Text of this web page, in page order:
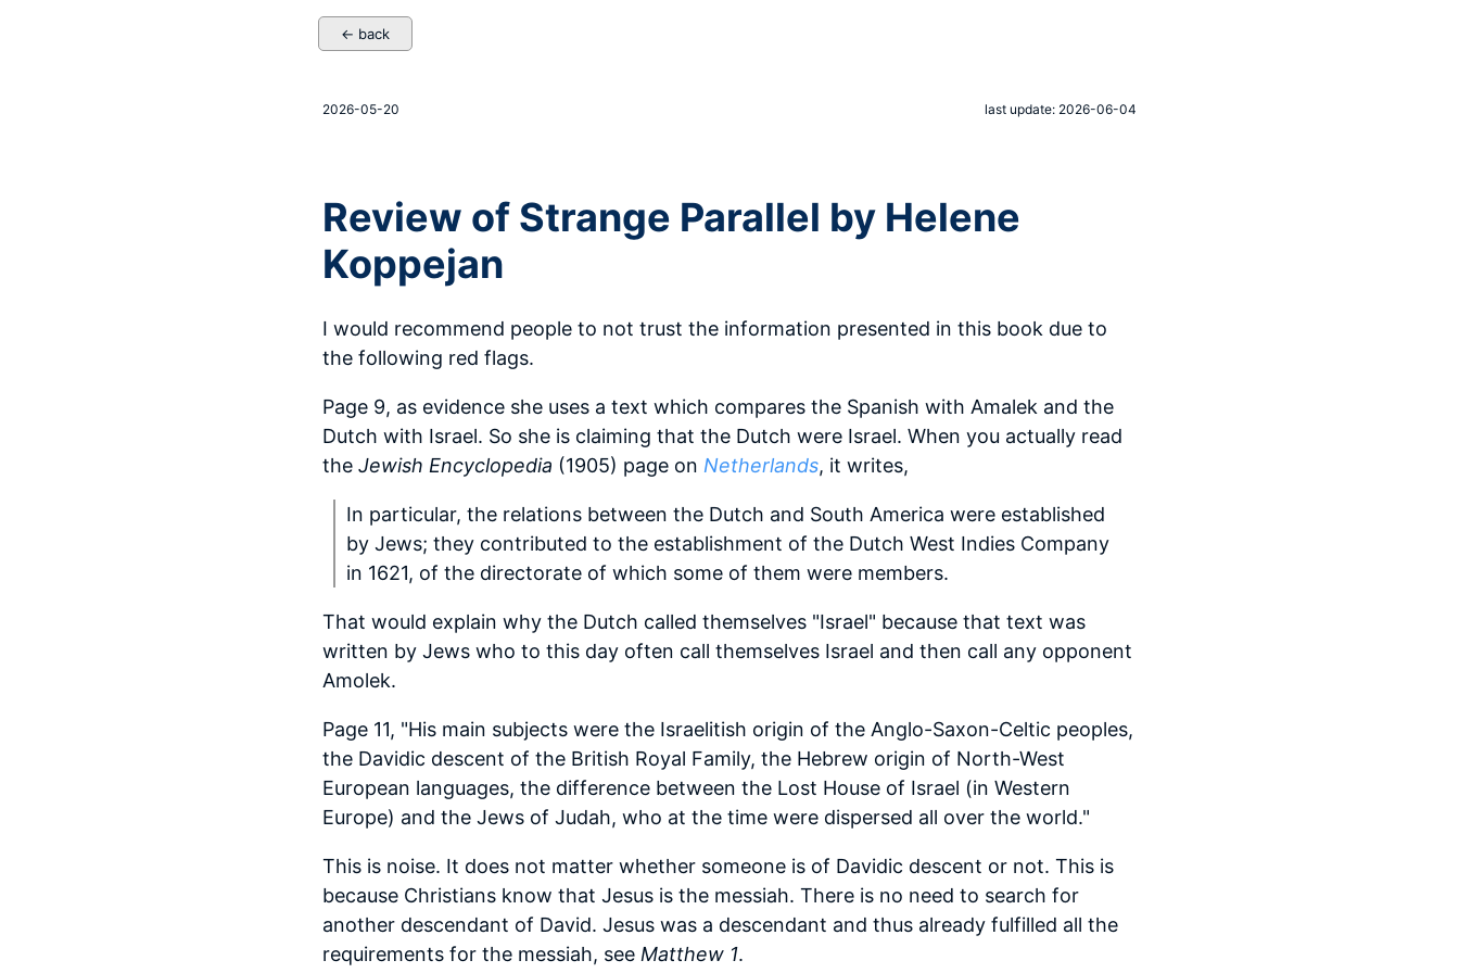
← back
2026-05-20 last update: 2026-06-04
Review of Strange Parallel by Helene
Koppejan
I would recommend people to not trust the information presented in this book due to
the following red flags.
Page 9, as evidence she uses a text which compares the Spanish with Amalek and the
Dutch with Israel. So she is claiming that the Dutch were Israel. When you actually read
the Jewish Encyclopedia (1905) page on Netherlands, it writes,
In particular, the relations between the Dutch and South America were established
by Jews; they contributed to the establishment of the Dutch West Indies Company
in 1621, of the directorate of which some of them were members.
That would explain why the Dutch called themselves "Israel" because that text was
written by Jews who to this day often call themselves Israel and then call any opponent
Amolek.
Page 11, "His main subjects were the Israelitish origin of the Anglo-Saxon-Celtic peoples,
the Davidic descent of the British Royal Family, the Hebrew origin of North-West
European languages, the difference between the Lost House of Israel (in Western
Europe) and the Jews of Judah, who at the time were dispersed all over the world."
This is noise. It does not matter whether someone is of Davidic descent or not. This is
because Christians know that Jesus is the messiah. There is no need to search for
another descendant of David. Jesus was a descendant and thus already fulfilled all the
requirements for the messiah, see Matthew 1.